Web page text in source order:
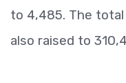
to 4,485. The
also raised to